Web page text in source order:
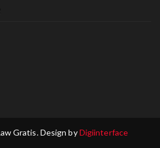
Gratis. Design byDigiinterface